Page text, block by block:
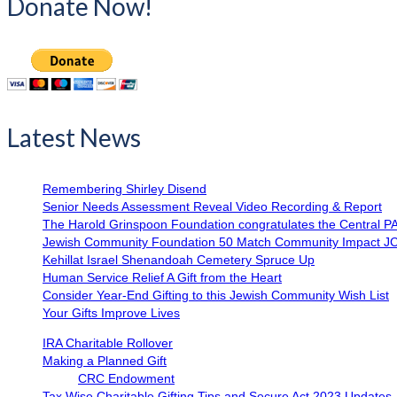
Donate Now!
Latest News
Remembering Shirley Disend
Senior Needs Assessment Reveal Video Recording & Report
The Harold Grinspoon Foundation congratulates the Central
Jewish Community Foundation 50 Match Community Impact
Kehillat Israel Shenandoah Cemetery Spruce Up
Human Service Relief A Gift from the Heart
Consider Year-End Gifting to this Jewish Community Wish List
Your Gifts Improve Lives
IRA Charitable Rollover
Making a Planned Gift
CRC Endowment